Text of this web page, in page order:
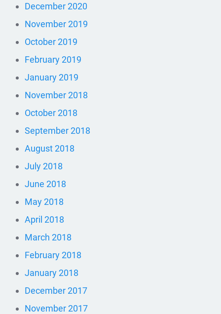
December 2020
November 2019
October 2019
February 2019
January 2019
November 2018
October 2018
September 2018
August 2018
July 2018
June 2018
May 2018
April 2018
March 2018
February 2018
January 2018
December 2017
November 2017